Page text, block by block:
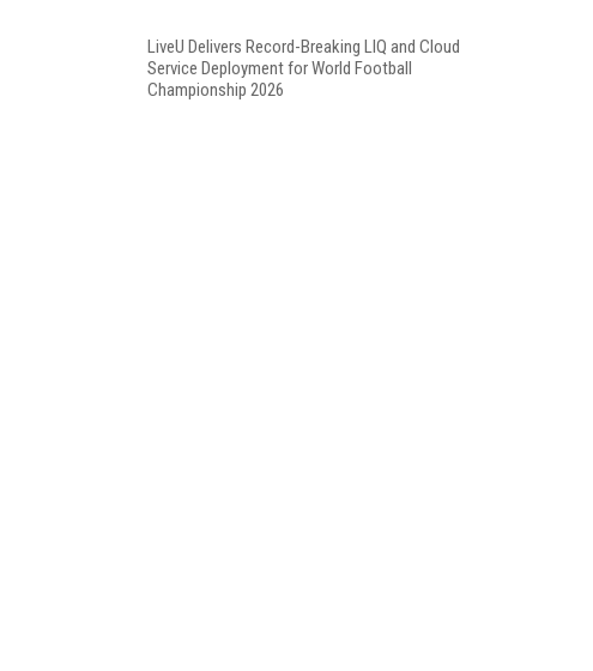
LiveU Delivers Record-Breaking LIQ and Cloud
Service Deployment for World Football
Championship 2026